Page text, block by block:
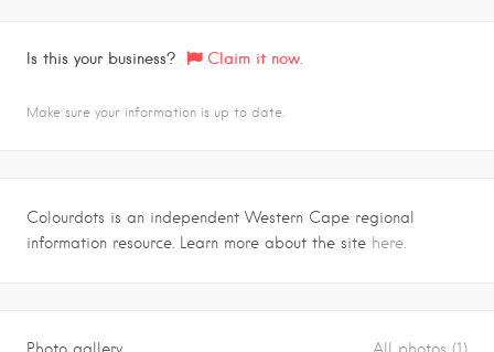
Is this your business? Claim it now.
Make sure your information is up to date.
Colourdots is an independent Western Cape regional
information resource. Learn more about the site here.